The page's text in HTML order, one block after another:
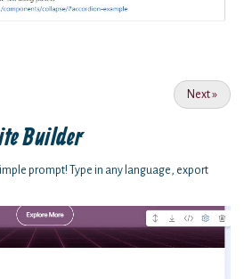
Next»
Builder
prompt! Type in any language, export